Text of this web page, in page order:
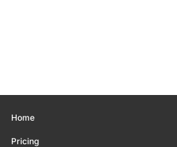
Home
Pricing